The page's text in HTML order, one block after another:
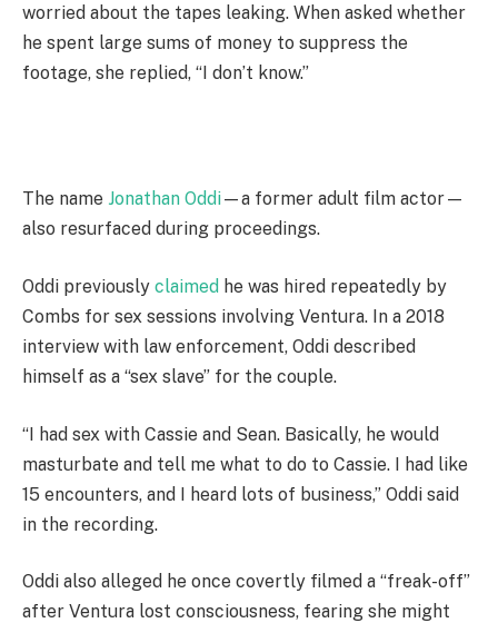
worried about the tapes leaking. When asked whether
he spent large sums of money to suppress the
footage, she replied, “I don’t know.”
The name Jonathan Oddi—a former adult film actor—
also resurfaced during proceedings.
Oddi previously claimed he was hired repeatedly by
Combs for sex sessions involving Ventura. In a 2018
interview with law enforcement, Oddi described
himself as a “sex slave” for the couple.
“I had sex with Cassie and Sean. Basically, he would
masturbate and tell me what to do to Cassie. I had like
15 encounters, and I heard lots of business,” Oddi said
in the recording.
Oddi also alleged he once covertly filmed a “freak-off”
after Ventura lost consciousness, fearing she might